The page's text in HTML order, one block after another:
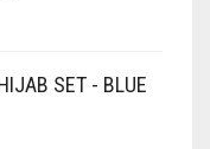
SET - BLUE